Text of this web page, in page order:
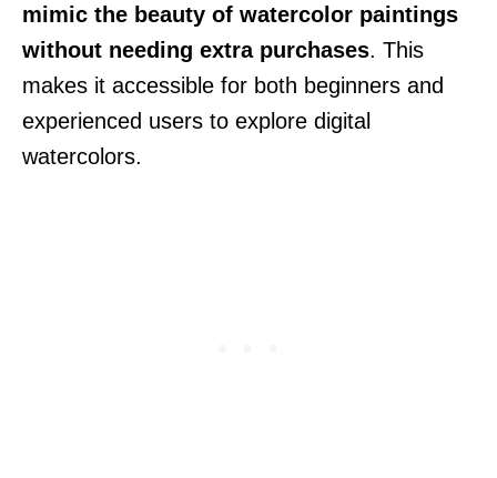
mimic the beauty of watercolor paintings
without needing extra purchases. This
makes it accessible for both beginners and
experienced users to explore digital
watercolors.